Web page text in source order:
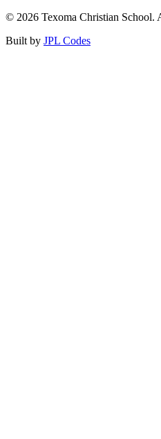
© 2026 Texoma Christian School.
Built by JPL Codes